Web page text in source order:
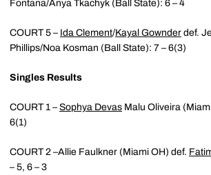
Fontana/Anya Tkachyk (Ball State): 6 – 4
COURT 5 – Ida Clement/Kayal Gownder def.
Phillips/Noa Kosman (Ball State): 7 – 6(3)
Singles Results
COURT 1 – Sophya Devas Malu Oliveira
6(1)
COURT 2 –Allie Faulkner (Miami OH) def.
– 5, 6 – 3